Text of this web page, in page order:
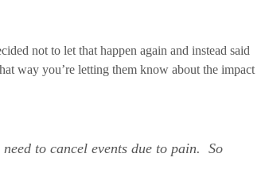
not to let that happen again and instead said
way you’re letting them know about the impact
to cancel events due to pain. So